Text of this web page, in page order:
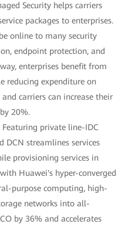
Security helps carriers
packages to enterprises.
online to many security
endpoint protection, and
enterprises benefit from
reducing expenditure on
carriers can increase their
20%.
Featuring private line-IDC
DCN streamlines services
provisioning services in
Huawei's hyper-converged
purpose computing, high-
networks into all-
by 36% and accelerates